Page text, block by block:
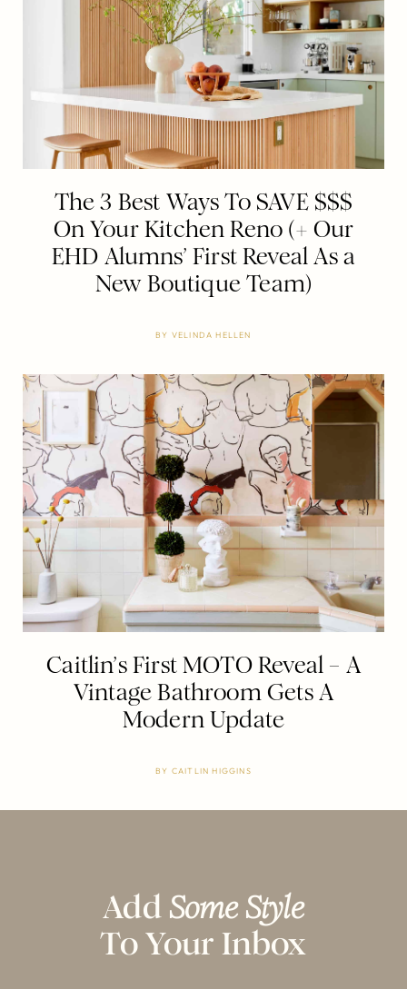
The 3 Best Ways To SAVE $$$
On Your Kitchen Reno (+ Our
EHD Alumns’ First Reveal As a
New Boutique Team)
BY VELINDA HELLEN
Caitlin’s First MOTO Reveal – A
Vintage Bathroom Gets A
Modern Update
BY CAITLIN HIGGINS
Add Some Style
To Your Inbox